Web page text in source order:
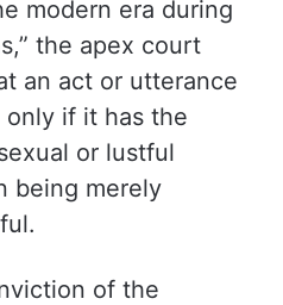
modern era during
the apex court
an act or utterance
only if it has the
or lustful
being merely
of the